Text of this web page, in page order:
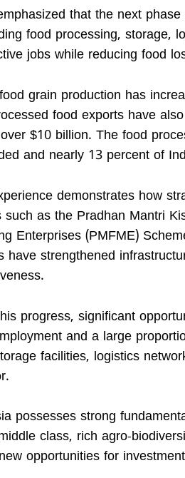
that the next
food processing, storage,
jobs while reducing food
grain production has
food exports have
$10 billion. The food
and nearly 13 percent of
demonstrates how
such as the Pradhan Mantri
Enterprises (PMFME)
have strengthened
progress, significant
and a large
facilities, logistics
possesses strong
class, rich agro-
opportunities for